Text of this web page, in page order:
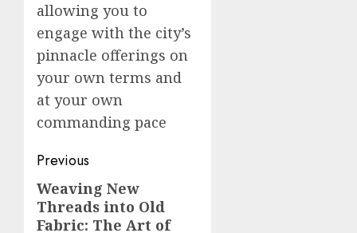
allowing you to
engage with the city’s
pinnacle offerings on
your own terms and
at your own
commanding pace
Post
navigation
Previous
Previous
post:
Weaving New
Threads into Old
Fabric: The Art of